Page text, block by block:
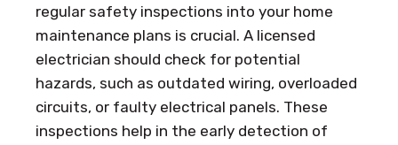
regular safety inspections into your home
maintenance plans is crucial. A licensed
electrician should check for potential
hazards, such as outdated wiring, overloaded
circuits, or faulty electrical panels. These
inspections help in the early detection of